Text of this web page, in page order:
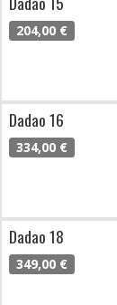
204,00 €
Dadao 16
334,00 €
Dadao 18
349,00 €